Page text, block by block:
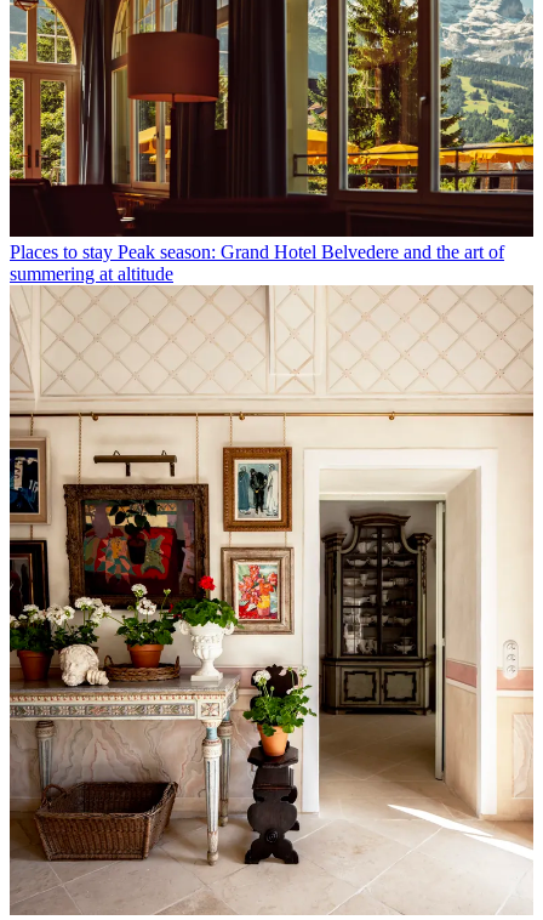
Places to stay Peak season: Grand Hotel Belvedere and the art of
summering at altitude